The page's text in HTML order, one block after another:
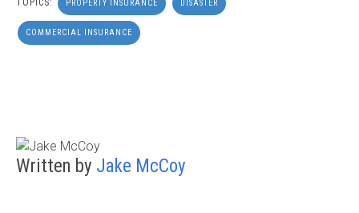
TOPICS: PROPERTY INSURANCE DISASTER
COMMERCIAL INSURANCE
Written by Jake McCoy